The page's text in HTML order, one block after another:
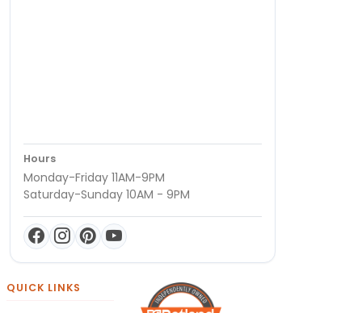
Hours
Monday-Friday 11AM-9PM
Saturday-Sunday 10AM - 9PM
QUICK LINKS